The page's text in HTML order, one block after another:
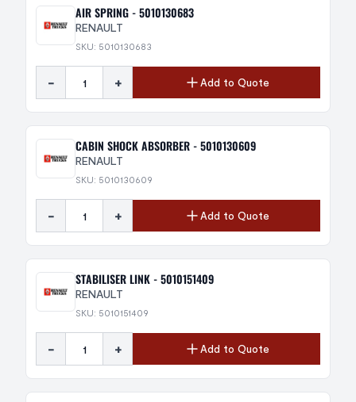
AIR SPRING - 5010130683
RENAULT
SKU: 5010130683
- + Add to Quote
CABIN SHOCK ABSORBER - 5010130609
RENAULT
SKU: 5010130609
- + Add to Quote
STABILISER LINK - 5010151409
RENAULT
SKU: 5010151409
- + Add to Quote